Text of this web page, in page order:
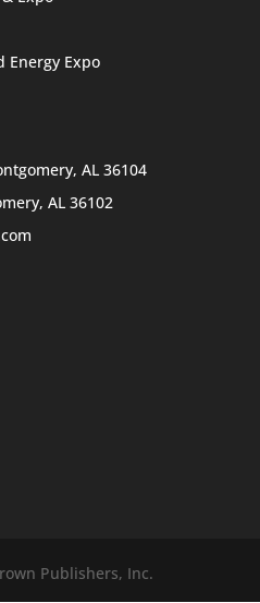
Energy Expo
AL 36104
AL 36102
Publishers, Inc.